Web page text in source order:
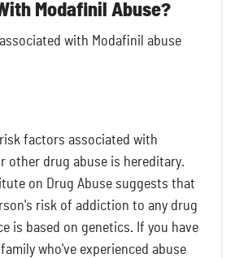
Modafinil Abuse?
with Modafinil abuse
factors associated with
other drug abuse is hereditary.
on Drug Abuse suggests that
risk of addiction to any drug
is based on genetics. If you have
who've experienced abuse